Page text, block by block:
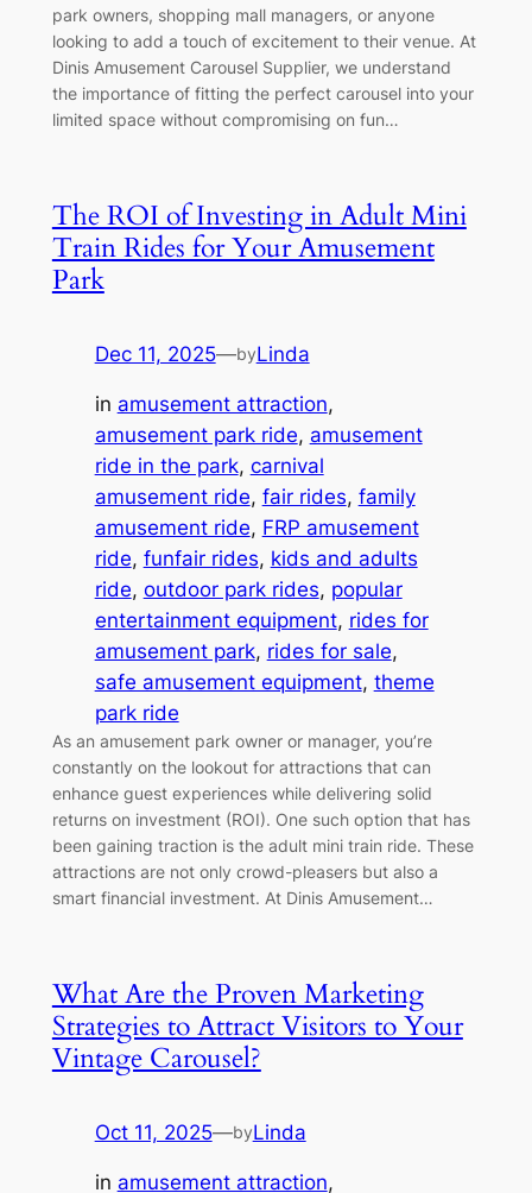
park owners, shopping mall managers, or anyone
looking to add a touch of excitement to their venue. At
Dinis Amusement Carousel Supplier, we understand
the importance of fitting the perfect carousel into your
limited space without compromising on fun…
The ROI of Investing in Adult Mini
Train Rides for Your Amusement
Park
Dec 11, 2025—byLinda
in amusement attraction
amusement park ride, amusement
ride in the park, carnival
amusement ride, fair rides, family
amusement ride, FRP amusement
ride, funfair rides, kids and adults
ride, outdoor park rides, popular
entertainment equipment, rides for
amusement park, rides for sale
safe amusement equipment, theme
park ride
As an amusement park owner or manager, you’re
constantly on the lookout for attractions that can
enhance guest experiences while delivering solid
returns on investment (ROI). One such option that has
been gaining traction is the adult mini train ride. These
attractions are not only crowd-pleasers but also a
smart financial investment. At Dinis Amusement…
What Are the Proven Marketing
Strategies to Attract Visitors to Your
Vintage Carousel?
Oct 11, 2025—byLinda
in amusement attraction